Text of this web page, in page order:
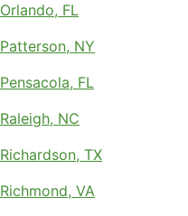
Orlando, FL
Patterson, NY
Pensacola, FL
Raleigh, NC
Richardson, TX
Richmond, VA